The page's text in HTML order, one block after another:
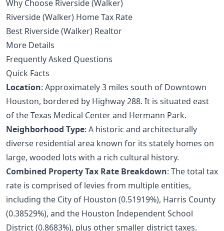
Why Choose Riverside (Walker)
Riverside (Walker) Home Tax Rate
Best Riverside (Walker) Realtor
More Details
Frequently Asked Questions
Quick Facts
Location: Approximately 3 miles south of Downtown
Houston, bordered by Highway 288. It is situated east
of the Texas Medical Center and Hermann Park.
Neighborhood Type: A historic and architecturally
diverse residential area known for its stately homes on
large, wooded lots with a rich cultural history.
Combined Property Tax Rate Breakdown: The total tax
rate is comprised of levies from multiple entities,
including the City of Houston (0.51919%), Harris County
(0.38529%), and the Houston Independent School
District (0.8683%), plus other smaller district taxes.